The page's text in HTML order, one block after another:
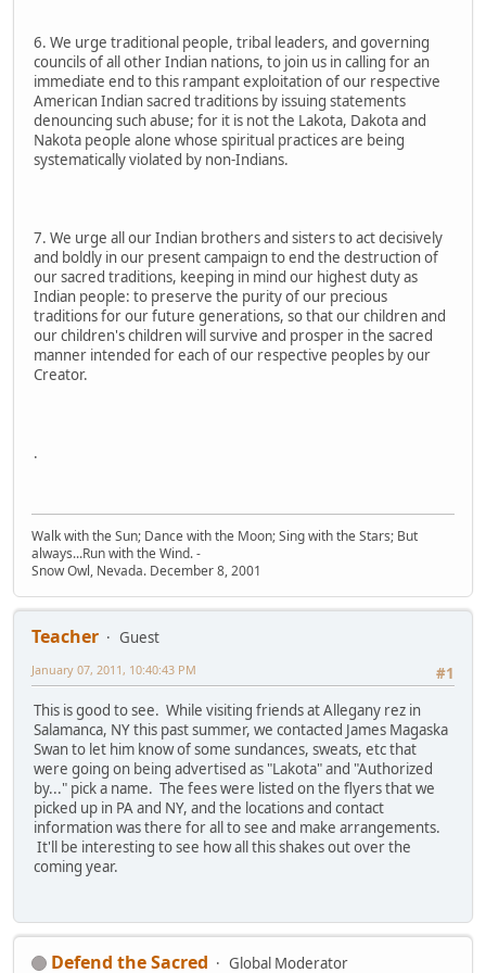
6. We urge traditional people, tribal leaders, and governing
councils of all other Indian nations, to join us in calling for an
immediate end to this rampant exploitation of our respective
American Indian sacred traditions by issuing statements
denouncing such abuse; for it is not the Lakota, Dakota and
Nakota people alone whose spiritual practices are being
systematically violated by non-Indians.
7. We urge all our Indian brothers and sisters to act decisively
and boldly in our present campaign to end the destruction of
our sacred traditions, keeping in mind our highest duty as
Indian people: to preserve the purity of our precious
traditions for our future generations, so that our children and
our children's children will survive and prosper in the sacred
manner intended for each of our respective peoples by our
Creator.
.
Walk with the Sun; Dance with the Moon; Sing with the Stars; But
always...Run with the Wind. -
Snow Owl, Nevada. December 8, 2001
Teacher
Guest
#1
January 07, 2011, 10:40:43 PM
This is good to see. While visiting friends at Allegany rez in
Salamanca, NY this past summer, we contacted James Magaska
Swan to let him know of some sundances, sweats, etc that
were going on being advertised as "Lakota" and "Authorized
by..." pick a name. The fees were listed on the flyers that we
picked up in PA and NY, and the locations and contact
information was there for all to see and make arrangements.
It'll be interesting to see how all this shakes out over the
coming year.
Defend the Sacred Global Moderator